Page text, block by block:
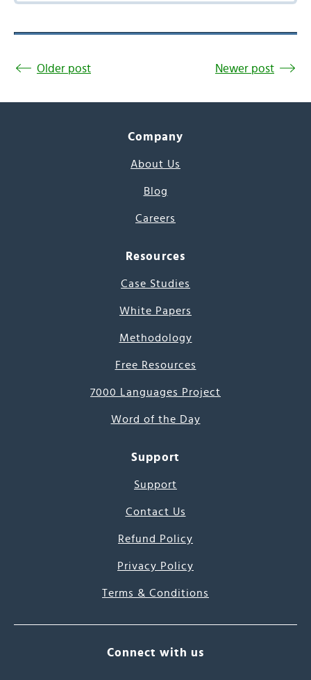
Older post Newer post
Company
About Us
Blog
Careers
Resources
Case Studies
White Papers
Methodology
Free Resources
7000 Languages Project
Word of the Day
Support
Support
Contact Us
Refund Policy
Privacy Policy
Terms & Conditions
Connect with us